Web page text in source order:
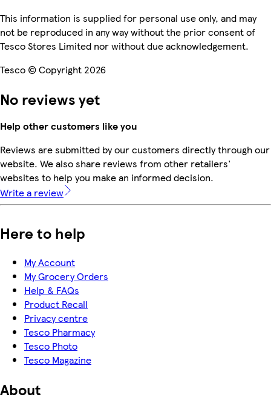
This information is supplied for personal use only, and may
not be reproduced in any way without the prior consent of
Tesco Stores Limited nor without due acknowledgement.
Tesco © Copyright 2026
No reviews yet
Help other customers like you
Reviews are submitted by our customers directly through our
website. We also share reviews from other retailers'
websites to help you make an informed decision.
Write a review
Here to help
My Account
My Grocery Orders
Help & FAQs
Product Recall
Privacy centre
Tesco Pharmacy
Tesco Photo
Tesco Magazine
About